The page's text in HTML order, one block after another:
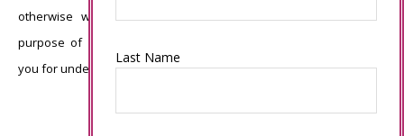
otherwise without my permission and is here solely for the
purpose of inspiration, viewing pleasure and enjoyment. Thank
you for understanding.
Last Name